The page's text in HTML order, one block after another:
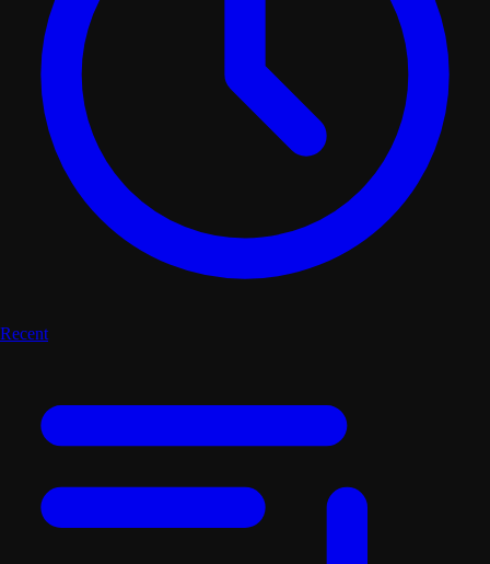
Recent